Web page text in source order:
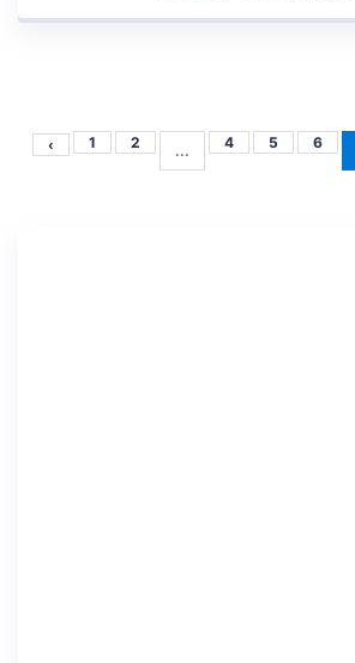
‹ 1 2 ... 4 5 6